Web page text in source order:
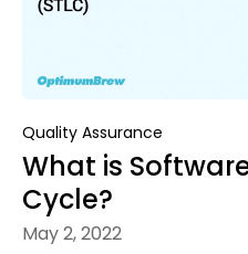
Quality Assurance
What is
Cycle?
May 2, 2022